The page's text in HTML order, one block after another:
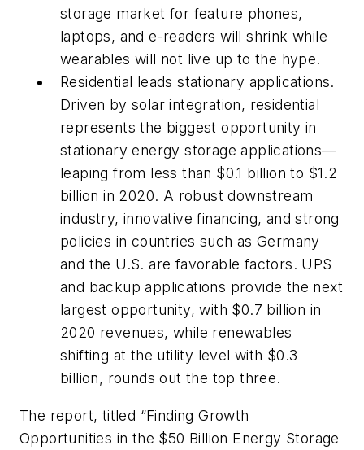
storage market for feature phones,
laptops, and e-readers will shrink while
wearables will not live up to the hype.
Residential leads stationary applications.
Driven by solar integration, residential
represents the biggest opportunity in
stationary energy storage applications—
leaping from less than $0.1 billion to $1.2
billion in 2020. A robust downstream
industry, innovative financing, and strong
policies in countries such as Germany
and the U.S. are favorable factors. UPS
and backup applications provide the next
largest opportunity, with $0.7 billion in
2020 revenues, while renewables
shifting at the utility level with $0.3
billion, rounds out the top three.
The report, titled “Finding Growth
Opportunities in the $50 Billion Energy Storage